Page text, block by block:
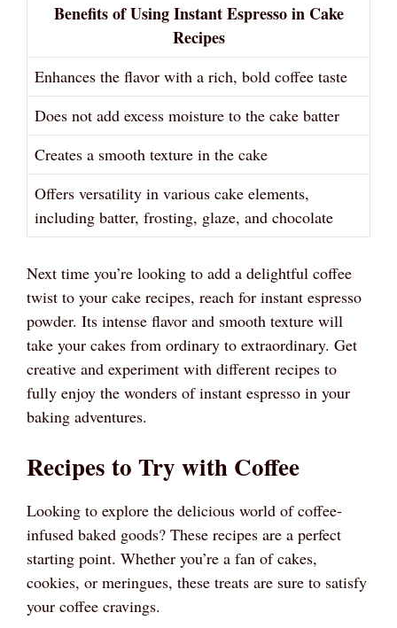
Benefits of Using Instant Espresso in Cake
Recipes
Enhances the flavor with a rich, bold coffee taste
Does not add excess moisture to the cake batter
Creates a smooth texture in the cake
Offers versatility in various cake elements,
including batter, frosting, glaze, and chocolate
Next time you’re looking to add a delightful coffee
twist to your cake recipes, reach for instant espresso
powder. Its intense flavor and smooth texture will
take your cakes from ordinary to extraordinary. Get
creative and experiment with different recipes to
fully enjoy the wonders of instant espresso in your
baking adventures.
Recipes to Try with Coffee
Looking to explore the delicious world of coffee-
infused baked goods? These recipes are a perfect
starting point. Whether you’re a fan of cakes,
cookies, or meringues, these treats are sure to satisfy
your coffee cravings.